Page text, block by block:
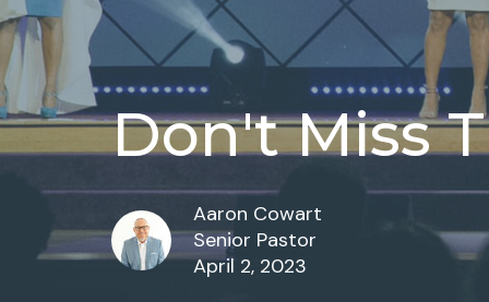
Don't Miss
Aaron Cowart
Senior Pastor
April 2, 2023